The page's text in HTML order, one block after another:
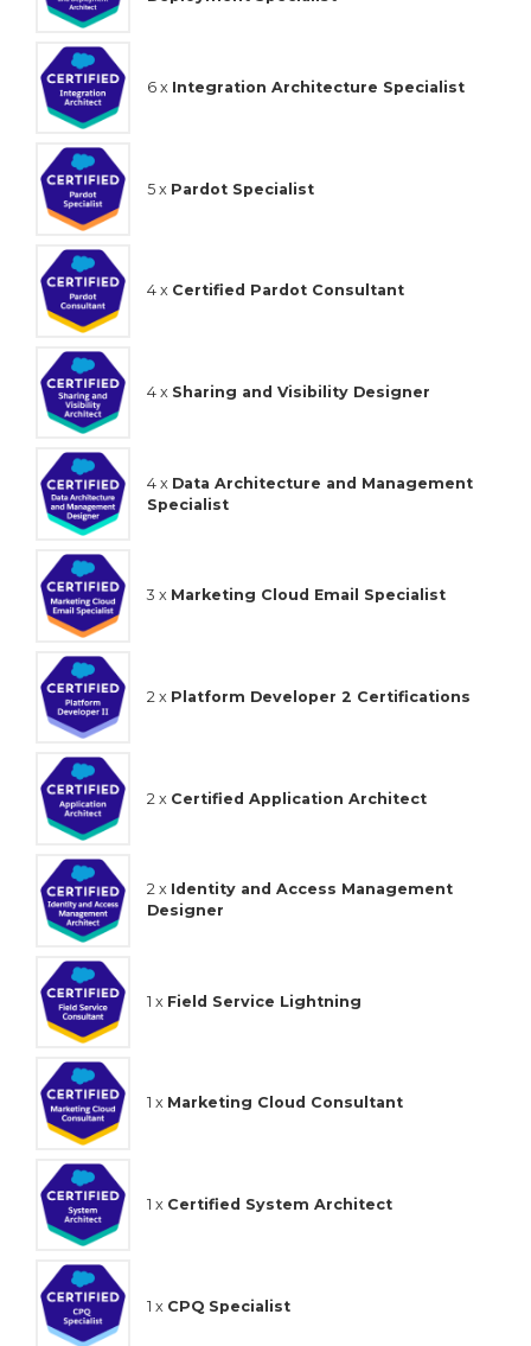
6 x Integration Architecture Specialist
5 x Pardot Specialist
4 x Certified Pardot Consultant
4 x Sharing and Visibility Designer
4 x Data Architecture and Management
Specialist
3 x Marketing Cloud Email Specialist
2 x Platform Developer 2 Certifications
2 x Certified Application Architect
2 x Identity and Access Management
Designer
1 x Field Service Lightning
1 x Marketing Cloud Consultant
1 x Certified System Architect
1 x CPQ Specialist